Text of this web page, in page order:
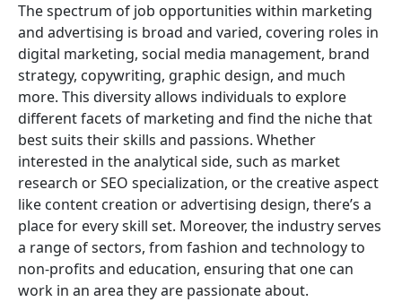
The spectrum of job opportunities within marketing
and advertising is broad and varied, covering roles in
digital marketing, social media management, brand
strategy, copywriting, graphic design, and much
more. This diversity allows individuals to explore
different facets of marketing and find the niche that
best suits their skills and passions. Whether
interested in the analytical side, such as market
research or SEO specialization, or the creative aspect
like content creation or advertising design, there’s a
place for every skill set. Moreover, the industry serves
a range of sectors, from fashion and technology to
non-profits and education, ensuring that one can
work in an area they are passionate about.